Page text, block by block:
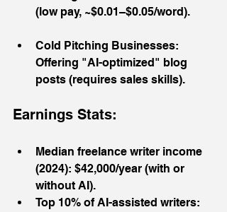
(low pay, ~$0.01–$0.05/word).
Cold Pitching Businesses:
Offering "AI-optimized" blog
posts (requires sales skills).
Earnings Stats:
Median freelance writer income
(2024): $42,000/year (with or
without AI).
Top 10% of AI-assisted writers: